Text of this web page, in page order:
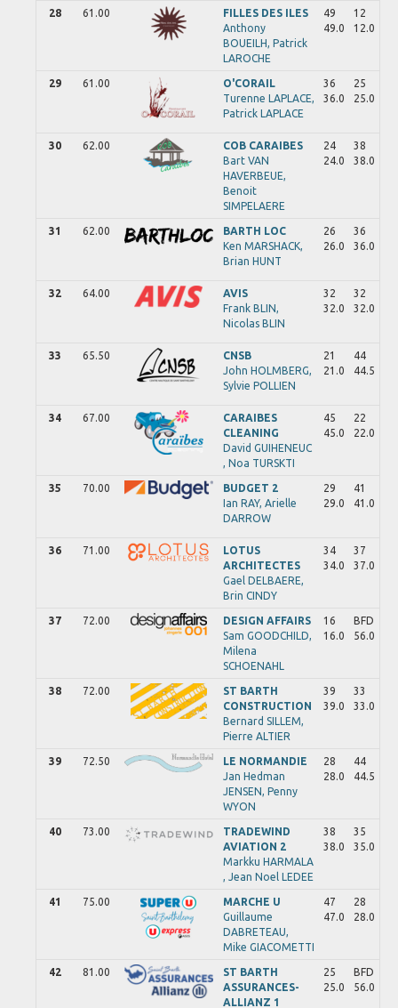
28 61.00
FILLES DES ILES
Anthony
BOUEILH, Patrick
LAROCHE
49
49.0
12
12.0
29 61.00
O'CORAIL
Turenne LAPLACE,
Patrick LAPLACE
36
36.0
25
25.0
30 62.00
COB CARAIBES
Bart VAN
HAVERBEUE,
Benoit
SIMPELAERE
24
24.0
38
38.0
31 62.00
BARTH LOC
Ken MARSHACK,
Brian HUNT
26
26.0
36
36.0
32 64.00
AVIS
Frank BLIN,
Nicolas BLIN
32
32.0
32
32.0
33 65.50
CNSB
John HOLMBERG,
Sylvie POLLIEN
21
21.0
44
44.5
34 67.00
CARAIBES
CLEANING
David GUIHENEUC
, Noa TURSKTI
45
45.0
22
22.0
35 70.00
BUDGET 2
Ian RAY, Arielle
DARROW
29
29.0
41
41.0
36 71.00
LOTUS
ARCHITECTES
Gael DELBAERE,
Brin CINDY
34
34.0
37
37.0
37 72.00
DESIGN AFFAIRS
Sam GOODCHILD,
Milena
SCHOENAHL
16
16.0
BFD
56.0
38 72.00
ST BARTH
CONSTRUCTION
Bernard SILLEM,
Pierre ALTIER
39
39.0
33
33.0
39 72.50
LE NORMANDIE
Jan Hedman
JENSEN, Penny
WYON
28
28.0
44
44.5
40 73.00
TRADEWIND
AVIATION 2
Markku HARMALA
, Jean Noel LEDEE
38
38.0
35
35.0
41 75.00
MARCHE U
Guillaume
DABRETEAU,
Mike GIACOMETTI
47
47.0
28
28.0
42 81.00
ST BARTH
ASSURANCES-
ALLIANZ 1
25
25.0
BFD
56.0